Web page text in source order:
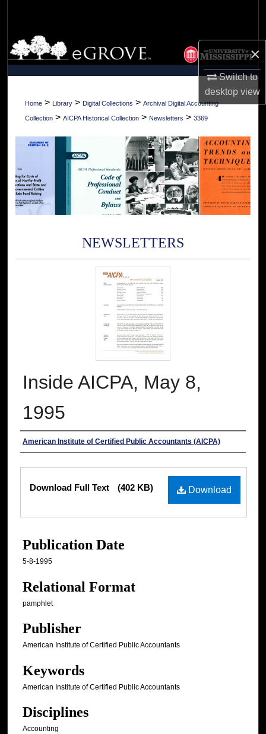
×
Switch to
desktopview
Browse Collections
My Account
About
Home > Library > Digital Collections > Archival Digital Accounting
Collection > AICPA Historical Collection > Newsletters > 3369
NEWSLETTERS
Inside AICPA, May 8,
1995
Authors
American Institute of Certified Public Accountants (AICPA)
Download
Download Full Text (402 KB)
Publication Date
5-8-1995
Relational Format
pamphlet
Publisher
American Institute of Certified Public Accountants
Keywords
American Institute of Certified Public Accountants
Disciplines
Accounting